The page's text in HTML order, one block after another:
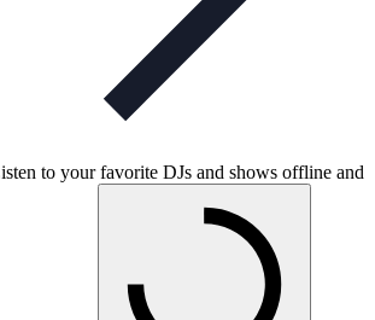
to your favorite DJs and shows offline and